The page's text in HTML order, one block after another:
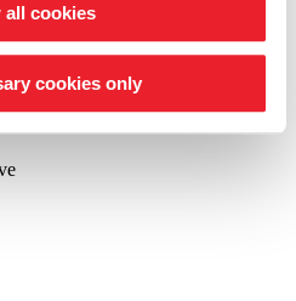
all cookies
cookies only
recently, she received the Wigmore
latest solo album is dedicated to